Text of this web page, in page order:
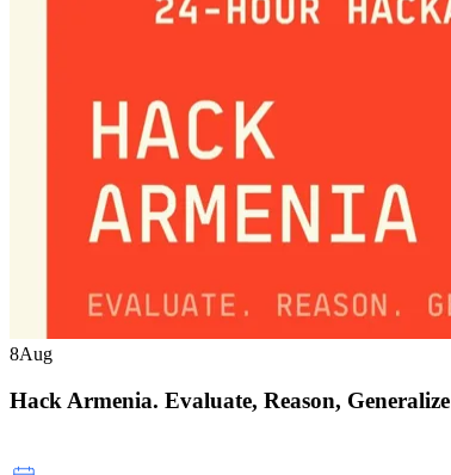
8Aug
Hack Armenia. Evaluate, Reason, Generalize